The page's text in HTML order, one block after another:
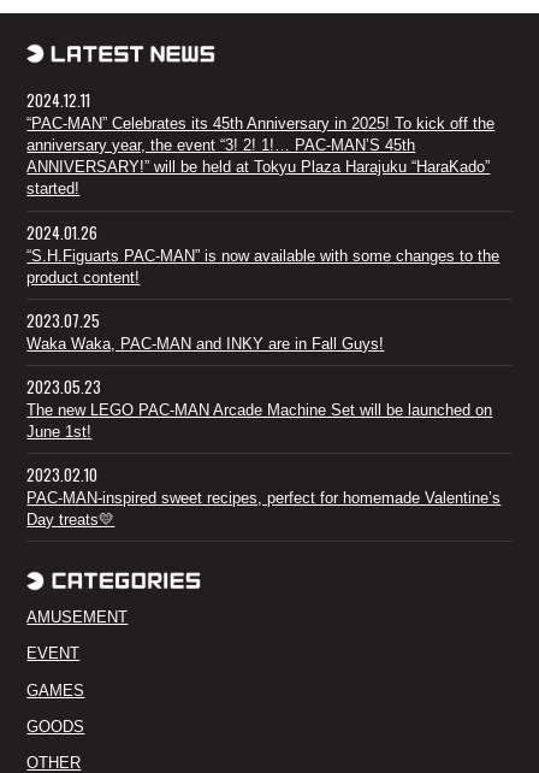
2024.12.11
“PAC-MAN” Celebrates its 45th Anniversary in 2025! To kick off the
anniversary year, the event “3! 2! 1!… PAC-MAN’S 45th
ANNIVERSARY!” will be held at Tokyu Plaza Harajuku “HaraKado”
started!
2024.01.26
“S.H.Figuarts PAC-MAN” is now available with some changes to the
product content!
2023.07.25
Waka Waka, PAC-MAN and INKY are in Fall Guys!
2023.05.23
The new LEGO PAC-MAN Arcade Machine Set will be launched on
June 1st!
2023.02.10
PAC-MAN-inspired sweet recipes, perfect for homemade Valentine’s
Day treats💛
AMUSEMENT
EVENT
GAMES
GOODS
OTHER